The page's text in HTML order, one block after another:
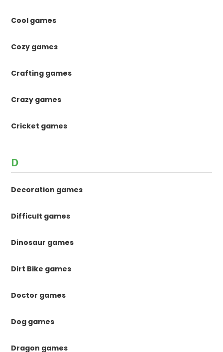
Cool games
Cozy games
Crafting games
Crazy games
Cricket games
D
Decoration games
Difficult games
Dinosaur games
Dirt Bike games
Doctor games
Dog games
Dragon games